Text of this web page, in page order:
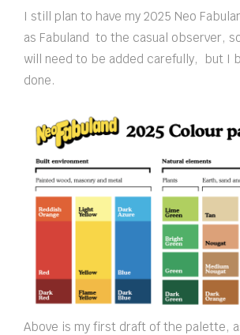
I still plan to have my 2025 Neo
as Fabuland to the casual observer,
will need to be added carefully, but I
done.
Above is my first draft of the palette,